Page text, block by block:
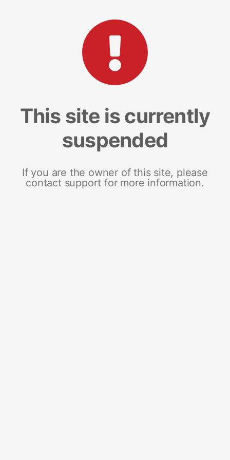
This site is currently
suspended
If you are the owner of this site, please
contact support for more information.